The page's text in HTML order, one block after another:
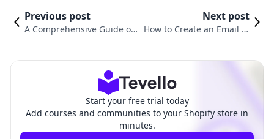
Previous post
A Comprehensive Guide on
Next post
How to Create an Email in
Start your free trial today
Add courses and communities to your Shopify store in
minutes.